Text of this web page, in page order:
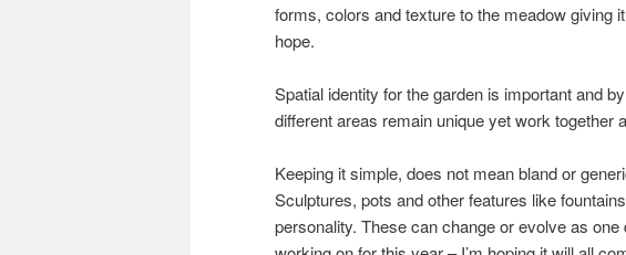
forms, colors and texture to the meadow giving
hope.
Spatial identity for the garden is important and
different areas remain unique yet work together
Keeping it simple, does not mean bland or
Sculptures, pots and other features like
personality. These can change or evolve as